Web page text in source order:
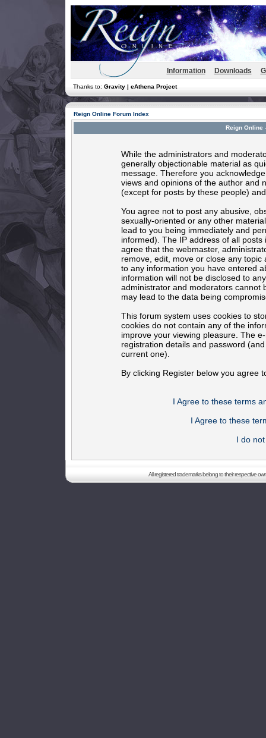
Information Downloads
Thanks to: Gravity | eAthena Project
Reign Online Forum Index
Reign Online
While the administrators and
generally objectionable material as
message. Therefore you
views and opinions of the author and
(except for posts by these people)
You agree not to post any abusive,
sexually-oriented or any other
lead to you being immediately and
informed). The IP address of all
agree that the webmaster,
remove, edit, move or close any
to any information you have entered
information will not be disclosed to
administrator and moderators cannot
may lead to the data being
This forum system uses cookies to
cookies do not contain any of the
improve your viewing pleasure. The
registration details and password
current one).
By clicking Register below you agree
I Agree to these terms
I Agree to these
I do
All registered trademarks belong to their respective